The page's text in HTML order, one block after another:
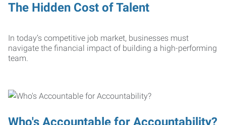
The Hidden Cost of Talent
In today’s competitive job market, businesses must
navigate the financial impact of building a high-performing
team.
Who's Accountable for Accountability?